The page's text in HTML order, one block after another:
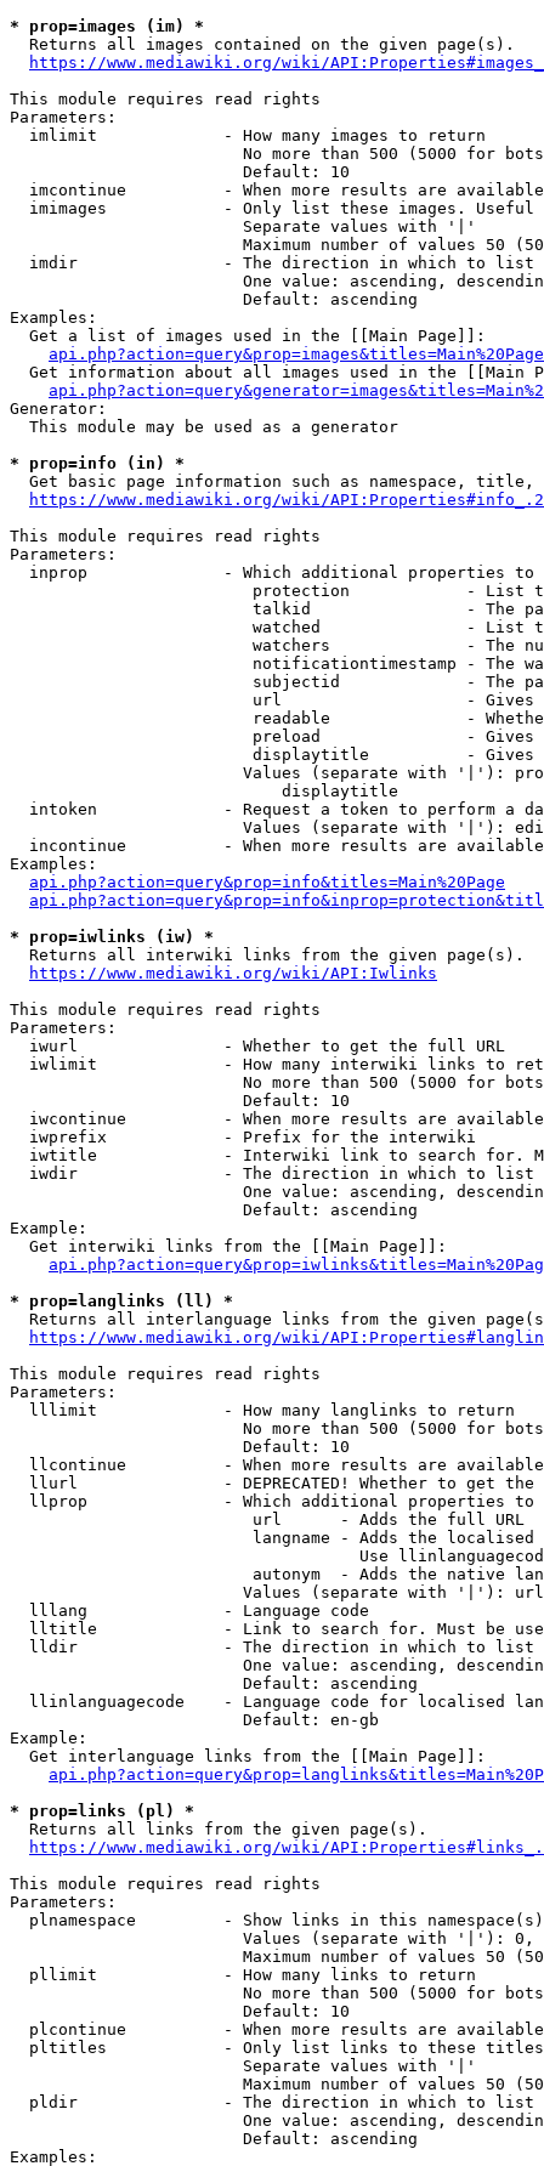
* prop=images (im) *
  Returns all images contained on the given page(s).
https://www.mediawiki.org/wiki/
This module requires read rights
Parameters:
  imlimit             - How many images to return
No more than 500 (5000 for
                        Default: 10
imcontinue          - When more results are
imimages            - Only list these images.
                        Separate values with '|'
Maximum number of values 50
  imdir               - The direction in which to list
One value: ascending,
                        Default: ascending
Examples:
  Get a list of images used in the [[Main Page]]:
api.php?action=query&prop=images&titles=Main%20Page
Get information about all images used in the [[Main
Generator:
  This module may be used as a generator
* prop=info (in) *
Get basic page information such as namespace, title,
https://www.mediawiki.org/wiki/
This module requires read rights
Parameters:
inprop              - Which additional properties to
protection            - List
talkid                - The
watched               - List
watchers              - The
notificationtimestamp - The
subjectid             - The
url                   -
readable              -
preload               -
displaytitle          -
Values (separate with '|'):
                            displaytitle
intoken             - Request a token to perform a
Values (separate with '|'):
incontinue          - When more results are
Examples:
api.php?action=query&prop=info&titles=Main%20Page
* prop=iwlinks (iw) *
  Returns all interwiki links from the given page(s).
https://www.mediawiki.org/wiki/API:Iwlinks
This module requires read rights
Parameters:
  iwurl               - Whether to get the full URL
iwlimit             - How many interwiki links to
No more than 500 (5000 for
                        Default: 10
iwcontinue          - When more results are
  iwprefix            - Prefix for the interwiki
iwtitle             - Interwiki link to search for.
  iwdir               - The direction in which to list
One value: ascending,
                        Default: ascending
Example:
  Get interwiki links from the [[Main Page]]:
* prop=langlinks (ll) *
Returns all interlanguage links from the given
https://www.mediawiki.org/wiki/
This module requires read rights
Parameters:
  lllimit             - How many langlinks to return
No more than 500 (5000 for
                        Default: 10
llcontinue          - When more results are
llurl               - DEPRECATED! Whether to get
llprop              - Which additional properties
                         url      - Adds the full URL
langname - Adds the
Use
autonym  - Adds the native
Values (separate with '|'):
  lllang              - Language code
lltitle             - Link to search for. Must be
  lldir               - The direction in which to list
One value: ascending,
                        Default: ascending
llinlanguagecode    - Language code for localised
                        Default: en-gb
Example:
  Get interlanguage links from the [[Main Page]]:
* prop=links (pl) *
  Returns all links from the given page(s).
https://www.mediawiki.org/wiki/
This module requires read rights
Parameters:
plnamespace         - Show links in this
Values (separate with '|'):
Maximum number of values 50
  pllimit             - How many links to return
No more than 500 (5000 for
                        Default: 10
plcontinue          - When more results are
pltitles            - Only list links to these
                        Separate values with '|'
Maximum number of values 50
  pldir               - The direction in which to list
One value: ascending,
                        Default: ascending
Examples: